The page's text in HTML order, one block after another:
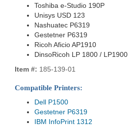
Toshiba e-Studio 190P
Unisys USD 123
Nashuatec P6319
Gestetner P6319
Ricoh Aficio AP1910
DinsoRicoh LP 1800 / LP1900
Item #: 185-139-01
Compatible Printers:
Dell P1500
Gestetner P6319
IBM InfoPrint 1312